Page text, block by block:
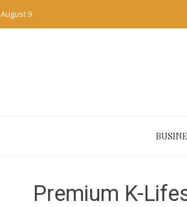
9
Premium K-